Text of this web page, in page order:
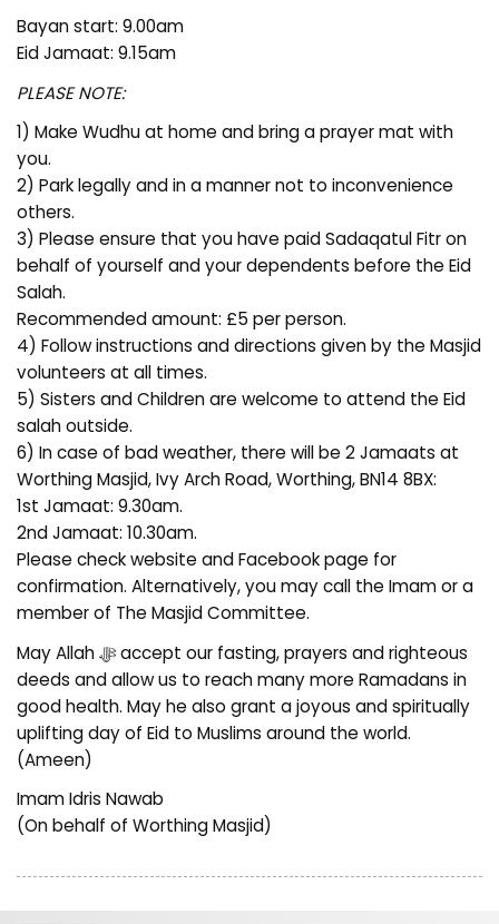
Bayan start: 9.00am
Eid Jamaat: 9.15am
PLEASE NOTE:
1) Make Wudhu at home and bring a prayer mat with
you.
2) Park legally and in a manner not to inconvenience
others.
3) Please ensure that you have paid Sadaqatul Fitr on
behalf of yourself and your dependents before the Eid
Salah.
Recommended amount: £5 per person.
4) Follow instructions and directions given by the Masjid
volunteers at all times.
5) Sisters and Children are welcome to attend the Eid
salah outside.
6) In case of bad weather, there will be 2 Jamaats at
Worthing Masjid, Ivy Arch Road, Worthing, BN14 8BX:
1st Jamaat: 9.30am.
2nd Jamaat: 10.30am.
Please check website and Facebook page for
confirmation. Alternatively, you may call the Imam or a
member of The Masjid Committee.
May Allah ﷻ accept our fasting, prayers and righteous
deeds and allow us to reach many more Ramadans in
good health. May he also grant a joyous and spiritually
uplifting day of Eid to Muslims around the world.
(Ameen)
Imam Idris Nawab
(On behalf of Worthing Masjid)